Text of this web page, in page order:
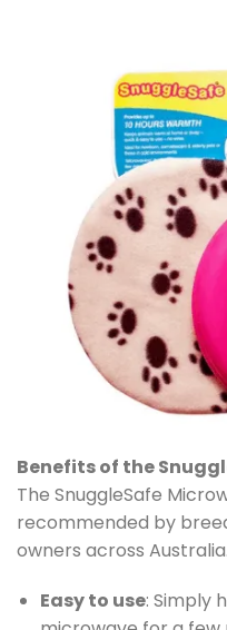
Benefits of the
The SnuggleSafe
recommended by
owners across
Easy to use: Simply